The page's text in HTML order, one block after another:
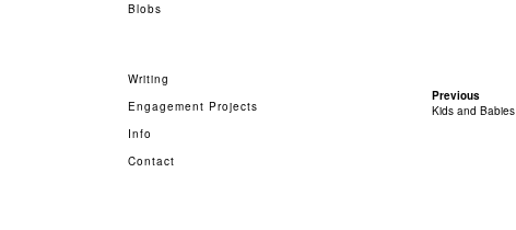
Blobs
Writing
Engagement Projects
Info
Contact
Previous
Kids and Babies